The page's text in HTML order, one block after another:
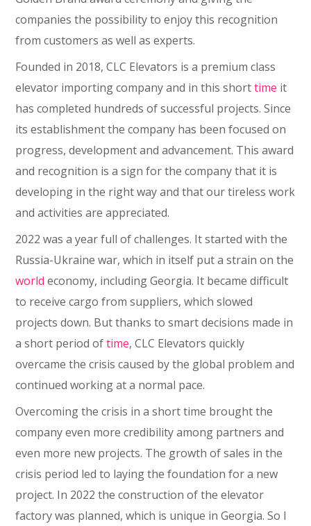
companies the possibility to enjoy this recognition
from customers as well as experts.
Founded in 2018, CLC Elevators is a premium class
elevator importing company and in this shorttime it
has completed hundreds of successful projects. Since
its establishment the company has been focused on
progress, development and advancement. This award
and recognition is a sign for the company that it is
developing in the right way and that our tireless work
and activities are appreciated.
2022 was a year full of challenges. It started with the
Russia-Ukraine war, which in itself put a strain on the
world economy, including Georgia. It became difficult
to receive cargo from suppliers, which slowed
projects down. But thanks to smart decisions made in
a short period oftime, CLC Elevators quickly
overcame the crisis caused by the global problem and
continued working at a normal pace.
Overcoming the crisis in a short time brought the
company even more credibility among partners and
even more new projects. The growth of sales in the
crisis period led to laying the foundation for a new
project. In 2022 the construction of the elevator
factory was planned, which is unique in Georgia. So I